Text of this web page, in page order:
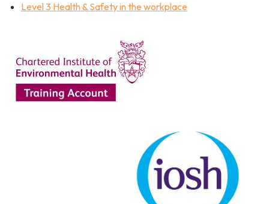
Level 3 Health & Safety in the workplace